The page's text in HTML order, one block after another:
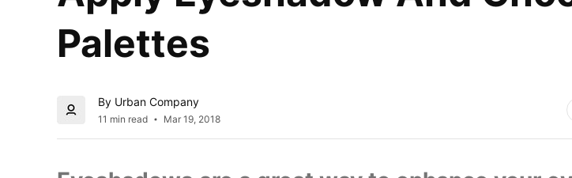
Palettes
By Urban Company
11 min read Mar 19, 2018